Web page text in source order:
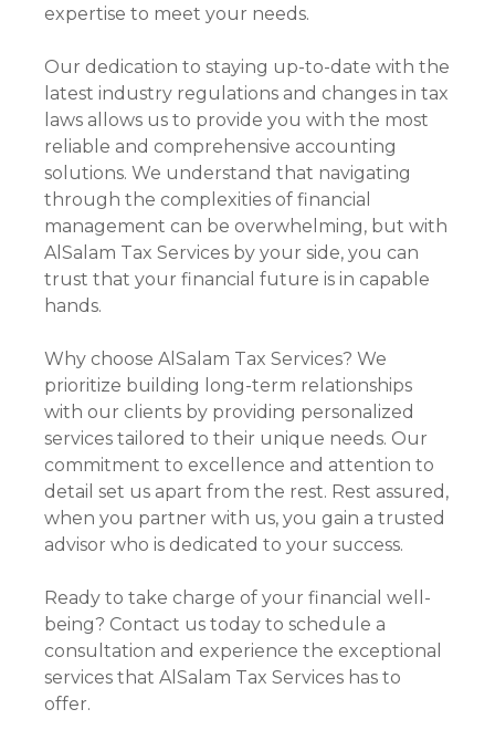
expertise to meet your needs.
Our dedication to staying up-to-date with the
latest industry regulations and changes in tax
laws allows us to provide you with the most
reliable and comprehensive accounting
solutions. We understand that navigating
through the complexities of financial
management can be overwhelming, but with
AlSalam Tax Services by your side, you can
trust that your financial future is in capable
hands.
Why choose AlSalam Tax Services? We
prioritize building long-term relationships
with our clients by providing personalized
services tailored to their unique needs. Our
commitment to excellence and attention to
detail set us apart from the rest. Rest assured,
when you partner with us, you gain a trusted
advisor who is dedicated to your success.
Ready to take charge of your financial well-
being? Contact us today to schedule a
consultation and experience the exceptional
services that AlSalam Tax Services has to
offer.